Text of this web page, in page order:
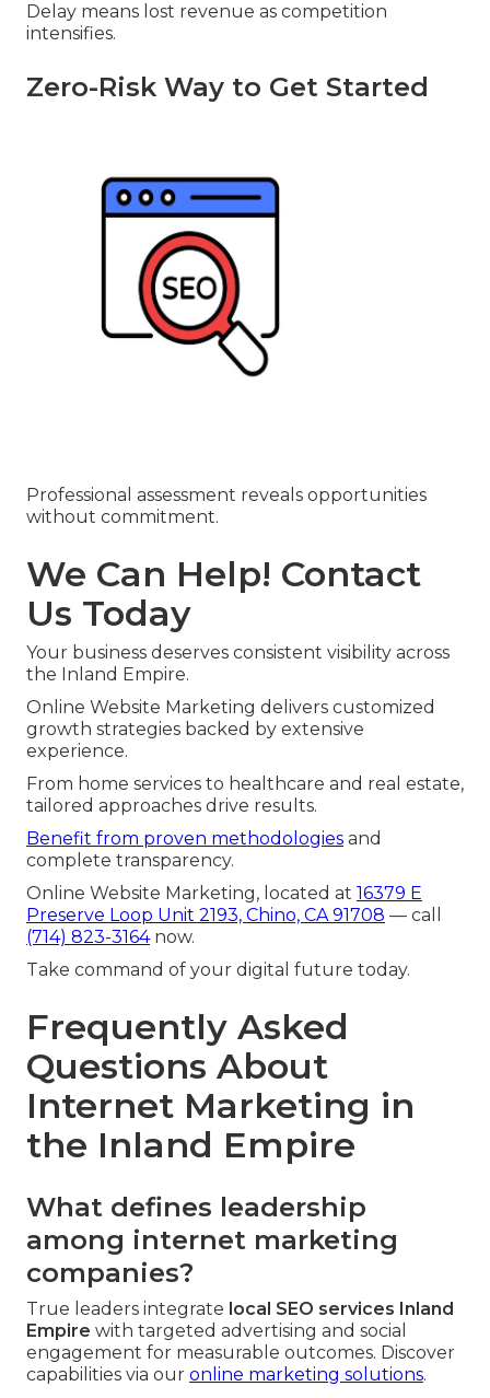
Delay means lost revenue as competition
intensifies.
Zero-Risk Way to Get Started
Professional assessment reveals opportunities
without commitment.
We Can Help! Contact
Us Today
Your business deserves consistent visibility across
the Inland Empire.
Online Website Marketing delivers customized
growth strategies backed by extensive
experience.
From home services to healthcare and real estate,
tailored approaches drive results.
Benefit from proven methodologies and
complete transparency.
Online Website Marketing, located at 16379 E
Preserve Loop Unit 2193, Chino, CA 91708 — call
(714) 823-3164now.
Take command of your digital future today.
Frequently Asked
Questions About
Internet Marketing in
the Inland Empire
What defines leadership
among internet marketing
companies?
True leaders integrate local SEO services Inland
Empire with targeted advertising and social
engagement for measurable outcomes. Discover
capabilities via our online marketing solutions.